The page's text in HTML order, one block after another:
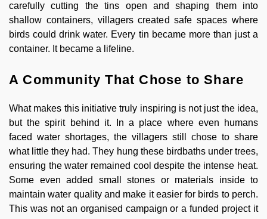
carefully cutting the tins open and shaping them into
shallow containers, villagers created safe spaces where
birds could drink water. Every tin became more than just a
container. It became a lifeline.
A Community That Chose to Share
What makes this initiative truly inspiring is not just the idea,
but the spirit behind it. In a place where even humans
faced water shortages, the villagers still chose to share
what little they had. They hung these birdbaths under trees,
ensuring the water remained cool despite the intense heat.
Some even added small stones or materials inside to
maintain water quality and make it easier for birds to perch.
This was not an organised campaign or a funded project it